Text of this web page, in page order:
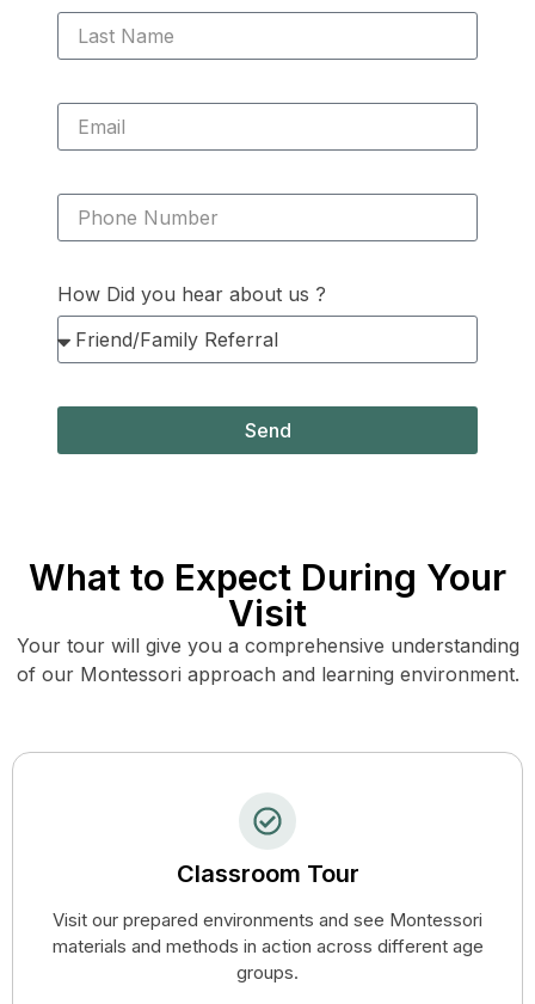
How Did you hear about us ?
Send
What to Expect During Your
Visit
Your tour will give you a comprehensive understanding
of our Montessori approach and learning environment.
Classroom Tour
Visit our prepared environments and see Montessori
materials and methods in action across different age
groups.